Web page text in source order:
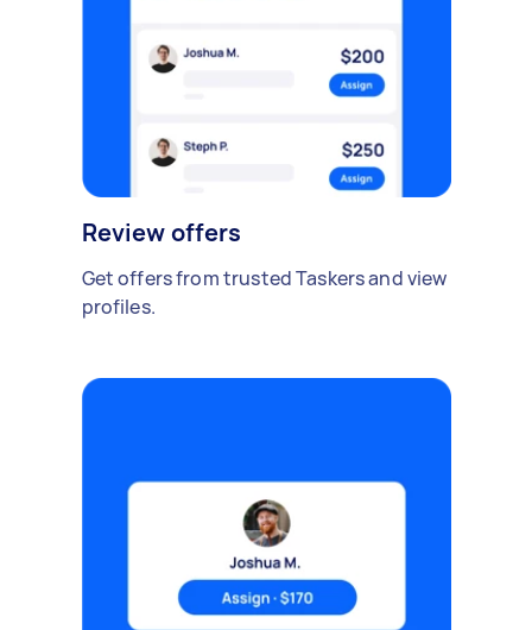
Review offers
Get offers from trusted Taskers and view
profiles.